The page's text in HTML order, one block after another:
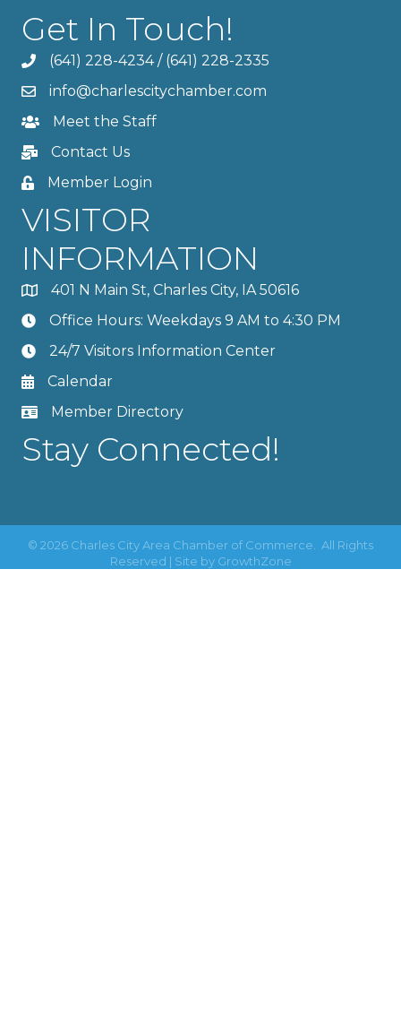
Get In Touch!
(641) 228-4234/ (641) 228-2335
info@charlescitychamber.com
Meet the Staff
Contact Us
Member Login
VISITOR
INFORMATION
401 N Main St, Charles City, IA 50616
Office Hours: Weekdays 9 AM to 4:30 PM
24/7 Visitors Information Center
Calendar
Member Directory
Stay Connected!
© 2026 Charles City Area Chamber of Commerce.
All Rights
Reserved | Site by GrowthZone